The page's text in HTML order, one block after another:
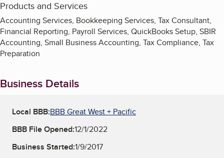
Products and Services
Accounting Services, Bookkeeping Services, Tax Consultant,
Financial Reporting, Payroll Services, QuickBooks Setup, SBIR
Accounting, Small Business Accounting, Tax Compliance, Tax
Preparation
Business Details
Local BBB:BBB Great West + Pacific
BBB File Opened:12/1/2022
Business Started:1/9/2017